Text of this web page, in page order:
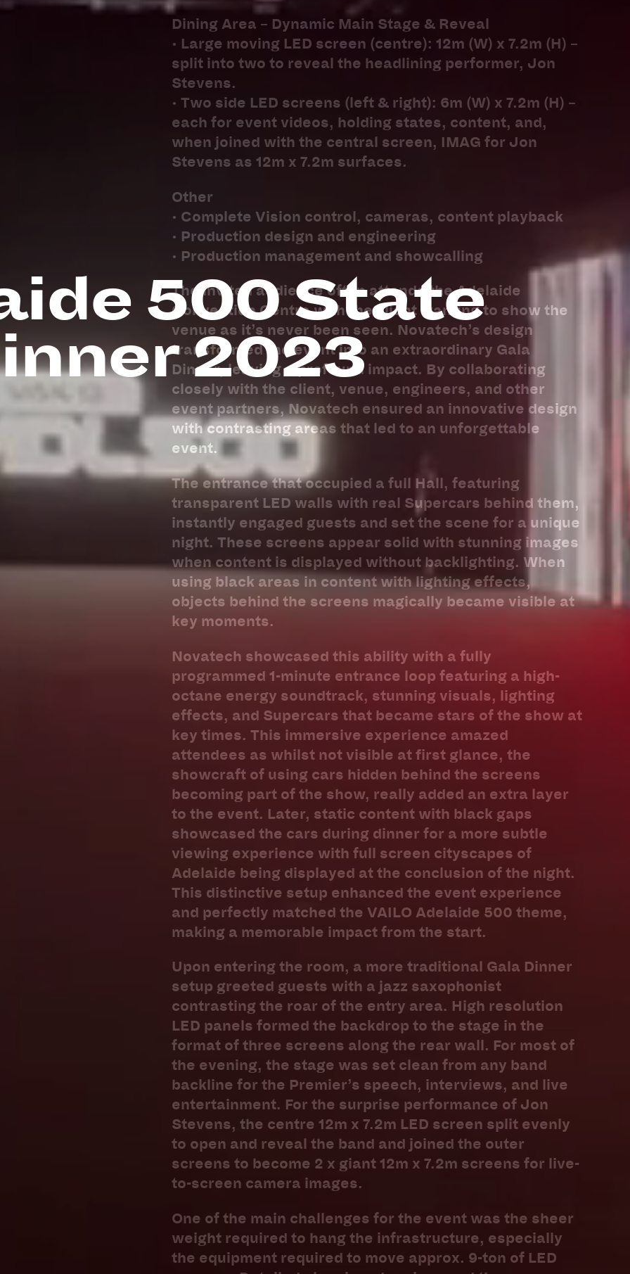
500 State
2023
Dining Area – Dynamic Main Stage & Reveal
• Large moving LED screen (centre): 12m (W) x 7.2m (H) –
split into two to reveal the headlining performer, Jon
Stevens.
• Two side LED screens (left & right): 6m (W) x 7.2m (H) –
each for event videos, holding states, content, and,
when joined with the central screen, IMAG for Jon
Stevens as 12m x 7.2m surfaces.
Other
• Complete Vision control, cameras, content playback
• Production design and engineering
• Production management and showcalling
The invited audience often attends the Adelaide
Convention Centre with the client wanting to show the
venue as it’s never been seen. Novatech’s design
transformed the event into an extraordinary Gala
Dinner, leaving a profound impact. By collaborating
closely with the client, venue, engineers, and other
event partners, Novatech ensured an innovative design
with contrasting areas that led to an unforgettable
event.
The entrance that occupied a full Hall, featuring
transparent LED walls with real Supercars behind them,
instantly engaged guests and set the scene for a unique
night. These screens appear solid with stunning images
when content is displayed without backlighting. When
using black areas in content with lighting effects,
objects behind the screens magically became visible at
key moments.
Novatech showcased this ability with a fully
programmed 1-minute entrance loop featuring a high-
octane energy soundtrack, stunning visuals, lighting
effects, and Supercars that became stars of the show at
key times. This immersive experience amazed
attendees as whilst not visible at first glance, the
showcraft of using cars hidden behind the screens
becoming part of the show, really added an extra layer
to the event. Later, static content with black gaps
showcased the cars during dinner for a more subtle
viewing experience with full screen cityscapes of
Adelaide being displayed at the conclusion of the night.
This distinctive setup enhanced the event experience
and perfectly matched the VAILO Adelaide 500 theme,
making a memorable impact from the start.
Upon entering the room, a more traditional Gala Dinner
setup greeted guests with a jazz saxophonist
contrasting the roar of the entry area. High resolution
LED panels formed the backdrop to the stage in the
format of three screens along the rear wall. For most of
the evening, the stage was set clean from any band
backline for the Premier’s speech, interviews, and live
entertainment. For the surprise performance of Jon
Stevens, the centre 12m x 7.2m LED screen split evenly
to open and reveal the band and joined the outer
screens to become 2 x giant 12m x 7.2m screens for live-
to-screen camera images.
One of the main challenges for the event was the sheer
weight required to hang the infrastructure, especially
the equipment required to move approx. 9-ton of LED